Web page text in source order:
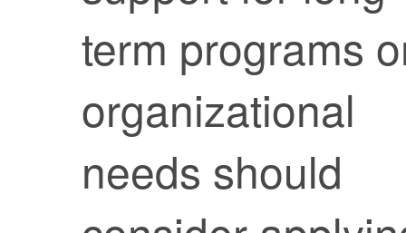
term programs
organizational
needs should